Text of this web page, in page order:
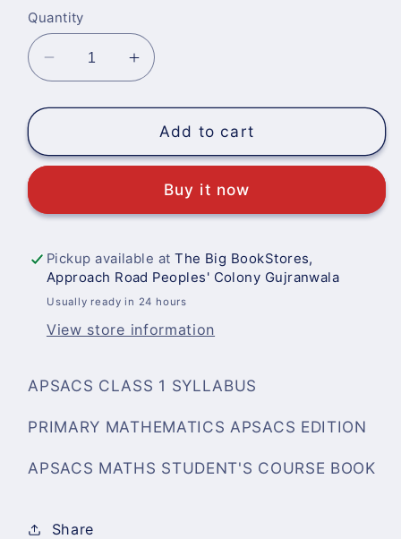
Quantity
Decrease
quantity
for
Primary
Student&#39;s
Course
1
Increase
quantity
for
APSACS:
Primary
Student&#39;s
Course
1
Add to cart
Buy it now
Pickup available atThe Big BookStores,
Approach Road Peoples' Colony Gujranwala
Usually ready in 24 hours
View store information
APSACS CLASS 1 SYLLABUS
PRIMARY MATHEMATICS APSACS EDITION
APSACS MATHS STUDENT'S COURSE BOOK
Share